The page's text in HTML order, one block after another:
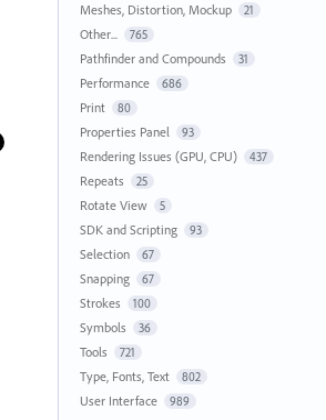
Meshes, Distortion, Mockup 21
Other... 765
Pathfinder and Compounds 31
Performance 686
Print 80
Properties Panel 93
Rendering Issues (GPU, CPU) 437
Repeats 25
Rotate View 5
SDK and Scripting 93
Selection 67
Snapping 67
Strokes 100
Symbols 36
Tools 721
Type, Fonts, Text 802
User Interface 989